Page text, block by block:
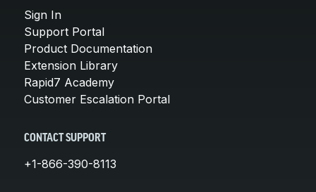
Sign In
Support Portal
Product Documentation
Extension Library
Rapid7 Academy
Customer Escalation Portal
CONTACT SUPPORT
+1-866-390-8113